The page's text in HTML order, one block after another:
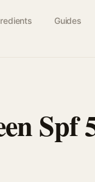
Guides
Spf